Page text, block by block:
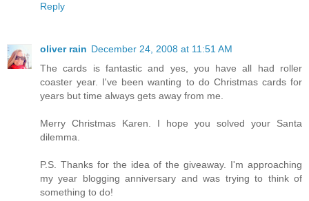
Reply
oliver rain December 24, 2008 at 11:51 AM
The cards is fantastic and yes, you have all had roller
coaster year. I've been wanting to do Christmas cards for
years but time always gets away from me.
Merry Christmas Karen. I hope you solved your Santa
dilemma.
P.S. Thanks for the idea of the giveaway. I'm approaching
my year blogging anniversary and was trying to think of
something to do!